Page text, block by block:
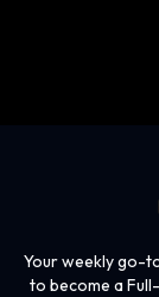
Your weekly go-
to become a